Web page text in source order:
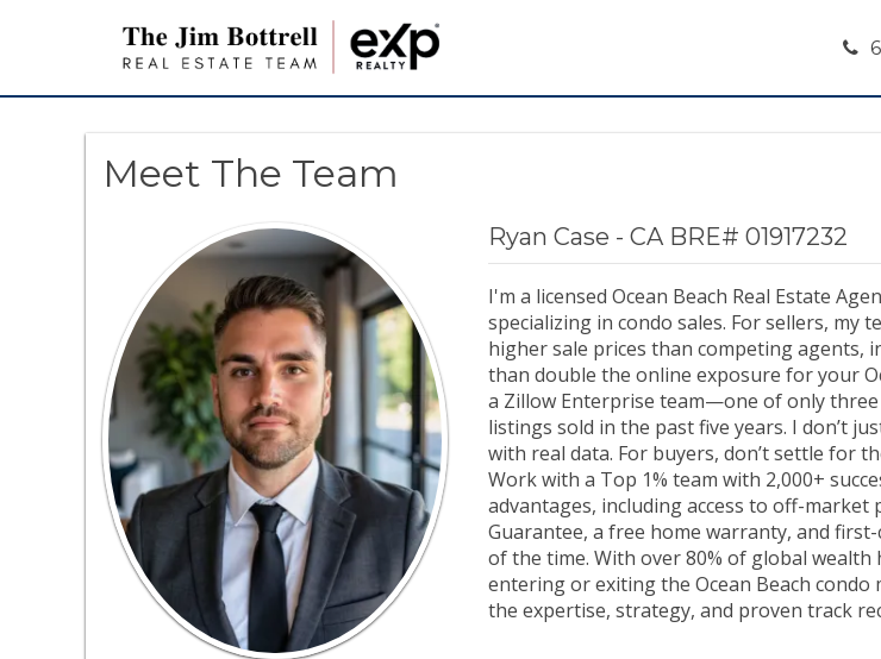
Meet The Team
Ryan Case - CA BRE# 01917232
I'm a licensed Ocean Beach Real Estate
specializing in condo sales. For sellers, my
higher sale prices than competing agents,
than double the online exposure for your
a Zillow Enterprise team—one of only
listings sold in the past five years. I don’t
with real data. For buyers, don’t settle for
Work with a Top 1% team with 2,000+
advantages, including access to off-
Guarantee, a free home warranty, and
of the time. With over 80% of global wealth
entering or exiting the Ocean Beach
the expertise, strategy, and proven track